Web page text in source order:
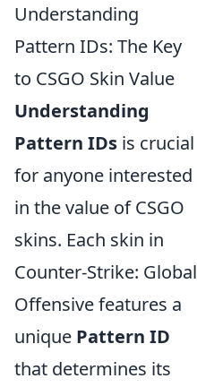
Understanding
Pattern IDs: The Key
to CSGO Skin Value
Understanding
Pattern IDs is crucial
for anyone interested
in the value of CSGO
skins. Each skin in
Counter-Strike: Global
Offensive features a
unique Pattern ID
that determines its